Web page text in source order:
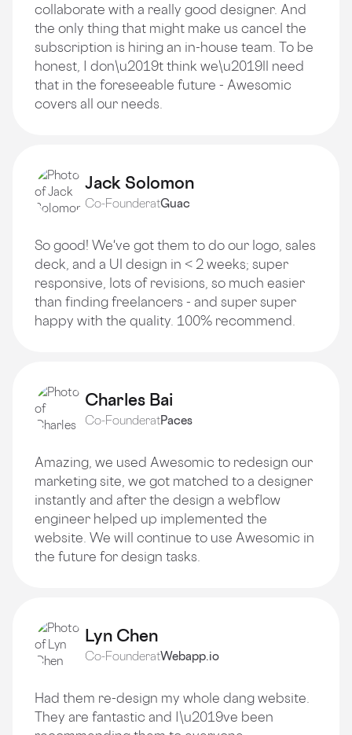
collaborate with a really good designer. And
the only thing that might make us cancel the
subscription is hiring an in-house team. To be
honest, I don\u2019t think we\u2019ll need
that in the foreseeable future - Awesomic
covers all our needs.
Jack Solomon
Co-FounderatGuac
So good! We've got them to do our logo, sales
deck, and a Ul design in < 2 weeks; super
responsive, lots of revisions, so much easier
than finding freelancers - and super super
happy with the quality. 100% recommend.
Charles Bai
Co-FounderatPaces
Amazing, we used Awesomic to redesign our
marketing site, we got matched to a designer
instantly and after the design a webflow
engineer helped up implemented the
website. We will continue to use Awesomic in
the future for design tasks.
Lyn Chen
Co-FounderatWebapp.io
Had them re-design my whole dang website.
They are fantastic and I\u2019ve been